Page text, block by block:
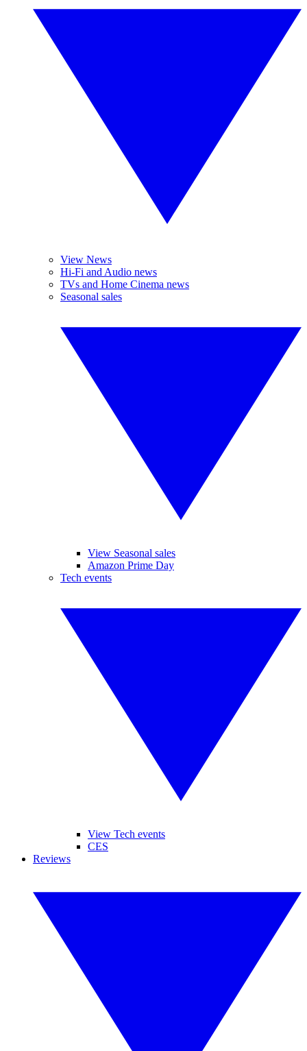
View News
Hi-Fi and Audio news
TVs and Home Cinema news
Seasonal sales
View Seasonal sales
Amazon Prime Day
Tech events
View Tech events
CES
Reviews